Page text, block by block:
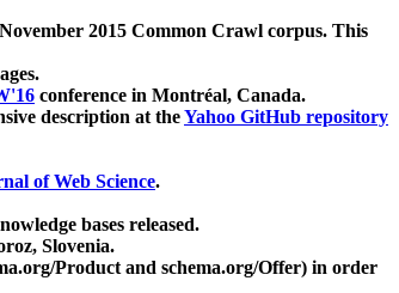
2015 Common Crawl corpus. This
conference in Montréal, Canada.
description at theYahoo GitHub repository
of Web Science.
bases released.
Slovenia.
Product and schema.org/Offer) in order